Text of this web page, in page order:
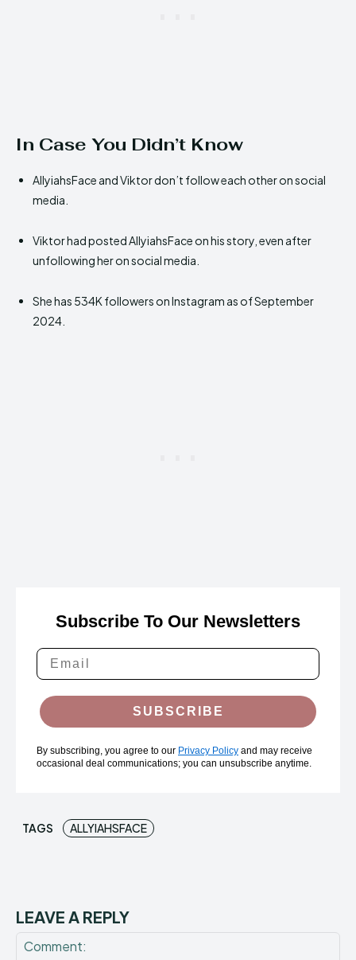
In Case You Didn’t Know
AllyiahsFace and Viktor don’t follow each other on social
media.
Viktor had posted AllyiahsFace on his story, even after
unfollowing her on social media.
She has 534K followers on Instagram as of September
2024.
Subscribe To Our Newsletters
SUBSCRIBE
By subscribing, you agree to our Privacy Policy and may receive
occasional deal communications; you can unsubscribe anytime.
TAGS ALLYIAHSFACE
LEAVE A REPLY